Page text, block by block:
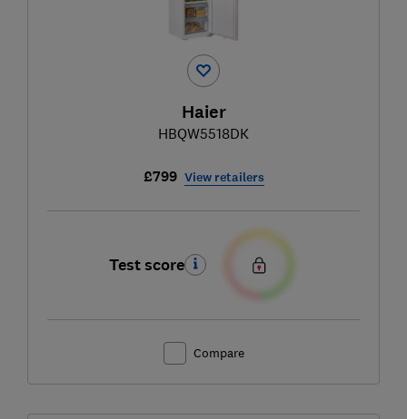
Haier
HBQW5518DK
£799 View retailers
Test score
Compare